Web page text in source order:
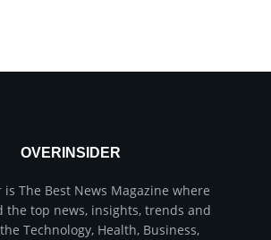
OVERINSIDER
The Best News Magazine where
the top news, insights, trends and
Technology, Health, Business,